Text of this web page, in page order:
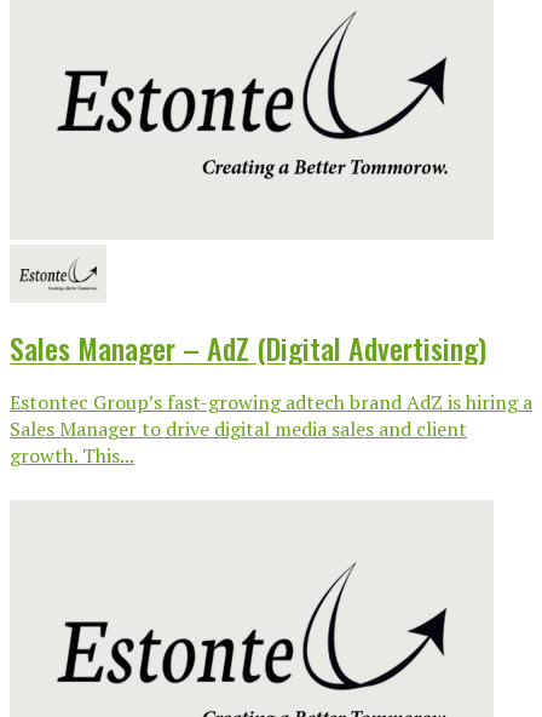
Sales Manager – AdZ (Digital Advertising)
Estontec Group’s fast-growing adtech brand AdZ is hiring a
Sales Manager to drive digital media sales and client
growth. This...